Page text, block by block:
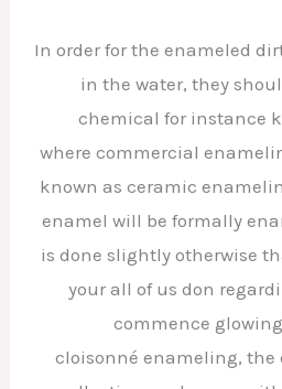
In order for the enameled
in the water, they
chemical for instance
where commercial
known as ceramic
enamel will be formally
is done slightly otherwise
your all of us don
commence
cloisonné enameling,